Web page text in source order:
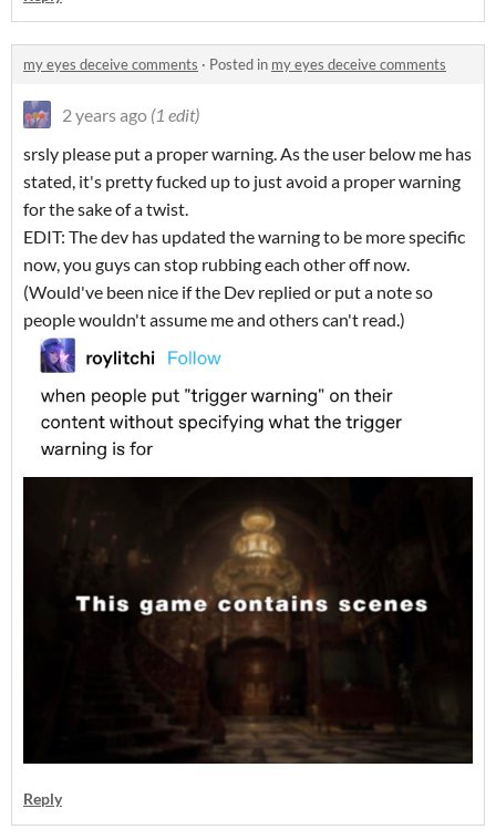
my eyes deceive comments · Posted in my eyes deceive comments
2 years ago (1 edit)
srsly please put a proper warning. As the user below me has
stated, it's pretty fucked up to just avoid a proper warning
for the sake of a twist.
EDIT: The dev has updated the warning to be more specific
now, you guys can stop rubbing each other off now.
(Would've been nice if the Dev replied or put a note so
people wouldn't assume me and others can't read.)
Reply